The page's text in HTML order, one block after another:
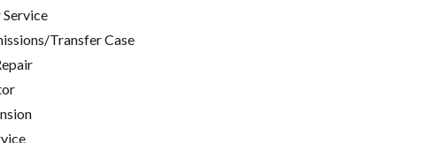
Transfer Case